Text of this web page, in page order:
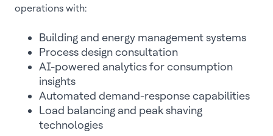
operations with:
Building and energy management systems
Process design consultation
AI-powered analytics for consumption
insights
Automated demand-response capabilities
Load balancing and peak shaving
technologies